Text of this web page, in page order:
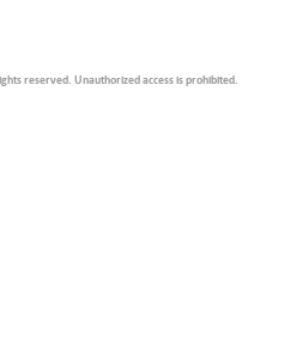
reserved. Unauthorized access is prohibited.